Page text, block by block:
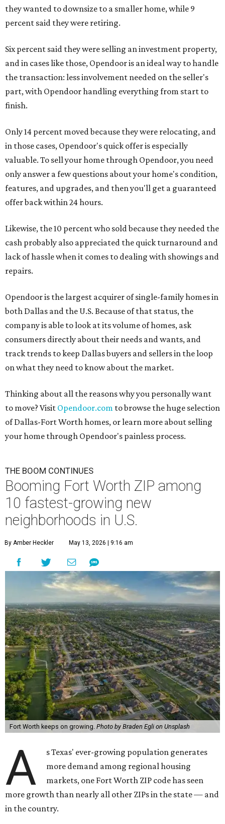
they wanted to downsize to a smaller home, while 9
percent said they were retiring.
Six percent said they were selling an investment property,
and in cases like those, Opendoor is an ideal way to handle
the transaction: less involvement needed on the seller's
part, with Opendoor handling everything from start to
finish.
Only 14 percent moved because they were relocating, and
in those cases, Opendoor's quick offer is especially
valuable. To sell your home through Opendoor, you need
only answer a few questions about your home's condition,
features, and upgrades, and then you'll get a guaranteed
offer back within 24 hours.
Likewise, the 10 percent who sold because they needed the
cash probably also appreciated the quick turnaround and
lack of hassle when it comes to dealing with showings and
repairs.
Opendoor is the largest acquirer of single-family homes in
both Dallas and the U.S. Because of that status, the
company is able to look at its volume of homes, ask
consumers directly about their needs and wants, and
track trends to keep Dallas buyers and sellers in the loop
on what they need to know about the market.
Thinking about all the reasons why you personally want
to move? Visit Opendoor.com to browse the huge selection
of Dallas-Fort Worth homes, or learn more about selling
your home through Opendoor's painless process.
THE BOOM CONTINUES
Booming Fort Worth ZIP among
10 fastest-growing new
neighborhoods in U.S.
By Amber Heckler May 13, 2026 | 9:16 am
Fort Worth keeps on growing. Photo by Braden Egli on Unsplash
A
s Texas' ever-growing population generates
more demand among regional housing
markets, one Fort Worth ZIP code has seen
more growth than nearly all other ZIPs in the state — and
in the country.